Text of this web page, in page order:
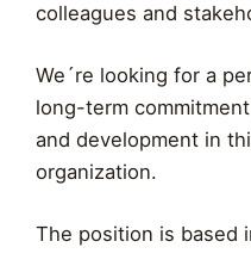
colleagues and
We´re looking for a
long-term
and development in
organization.
The position is based